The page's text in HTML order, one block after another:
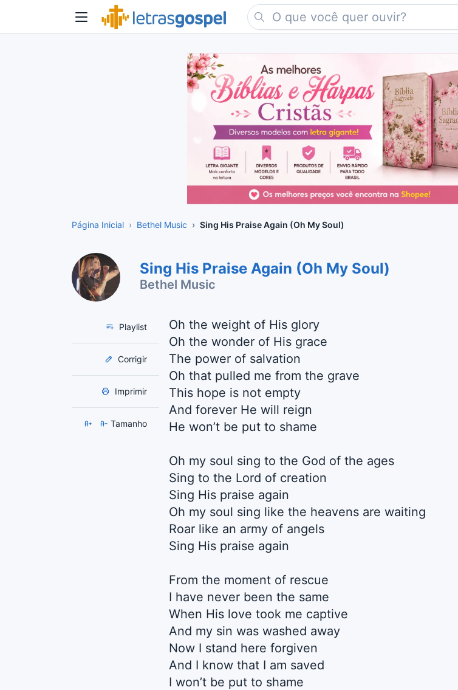
Página Inicial Bethel Music Sing His Praise Again (Oh My Soul)
Sing His Praise Again (Oh My Soul)
Bethel Music
Playlist
Corrigir
Imprimir
Tamanho
Oh the weight of His glory
Oh the wonder of His grace
The power of salvation
Oh that pulled me from the grave
This hope is not empty
And forever He will reign
He won’t be put to shame
Oh my soul sing to the God of the ages
Sing to the Lord of creation
Sing His praise again
Oh my soul sing like the heavens are waiting
Roar like an army of angels
Sing His praise again
From the moment of rescue
I have never been the same
When His love took me captive
And my sin was washed away
Now I stand here forgiven
And I know that I am saved
I won’t be put to shame